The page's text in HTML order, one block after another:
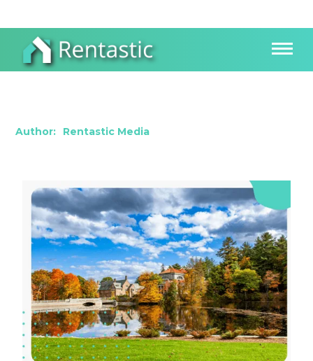
Author: Rentastic Media